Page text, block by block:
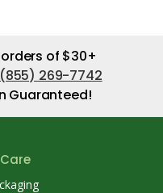
orders of $30+
(855) 269-7742
Guaranteed!